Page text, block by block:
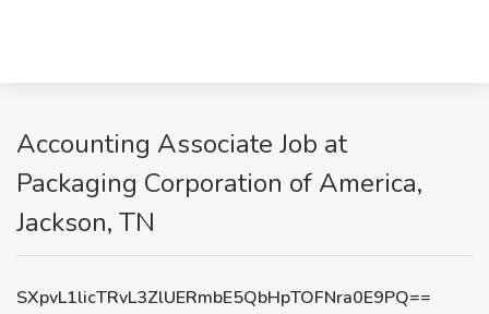
Accounting Associate Job at
Packaging Corporation of America,
Jackson, TN
SXpvL1licTRvL3ZlUERmbE5QbHpTOFNra0E9PQ==